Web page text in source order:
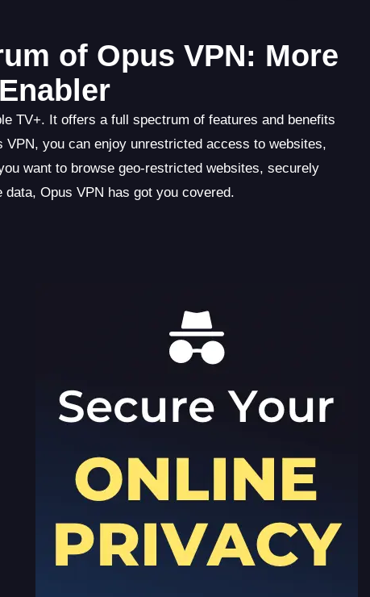
of Opus VPN: More
TV+. It offers a full spectrum of features and benefits
you can enjoy unrestricted access to websites,
want to browse geo-restricted websites, securely
Opus VPN has got you covered.